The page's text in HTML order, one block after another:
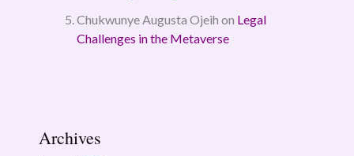
Chukwunye Augusta Ojeih on Legal
Challenges in the Metaverse
Archives